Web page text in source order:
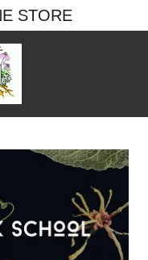
STORE